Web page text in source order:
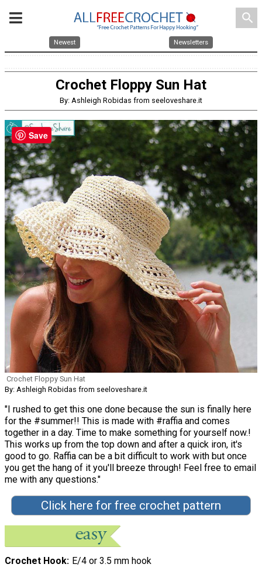
search
Newest Newsletters
Crochet Floppy Sun Hat
By: Ashleigh Robidas from seeloveshare.it
Crochet Floppy Sun Hat
By: Ashleigh Robidas from seeloveshare.it
"I rushed to get this one done because the sun is finally here
for the #summer!! This is made with #raffia and comes
together in a day. Time to make something for yourself now.!
This works up from the top down and after a quick iron, it's
good to go. Raffia can be a bit difficult to work with but once
you get the hang of it you'll breeze through! Feel free to email
me with any questions."
Click here for free crochet pattern
Crochet Hook E/4 or 3.5 mm hook
Save